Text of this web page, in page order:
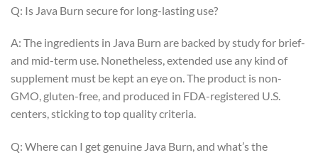
Q: Is Java Burn secure for long-lasting use?
A: The ingredients in Java Burn are backed by study for brief-
and mid-term use. Nonetheless, extended use any kind of
supplement must be kept an eye on. The product is non-
GMO, gluten-free, and produced in FDA-registered U.S.
centers, sticking to top quality criteria.
Q: Where can I get genuine Java Burn, and what’s the